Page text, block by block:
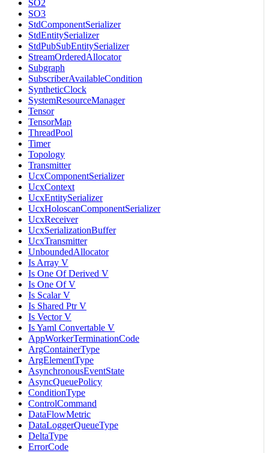
SO2
SO3
StdComponentSerializer
StdEntitySerializer
StdPubSubEntitySerializer
StreamOrderedAllocator
Subgraph
SubscriberAvailableCondition
SyntheticClock
SystemResourceManager
Tensor
TensorMap
ThreadPool
Timer
Topology
Transmitter
UcxComponentSerializer
UcxContext
UcxEntitySerializer
UcxHoloscanComponentSerializer
UcxReceiver
UcxSerializationBuffer
UcxTransmitter
UnboundedAllocator
Is Array V
Is One Of Derived V
Is One Of V
Is Scalar V
Is Shared Ptr V
Is Vector V
Is Yaml Convertable V
AppWorkerTerminationCode
ArgContainerType
ArgElementType
AsynchronousEventState
AsyncQueuePolicy
ConditionType
ControlCommand
DataFlowMetric
DataLoggerQueueType
DeltaType
ErrorCode